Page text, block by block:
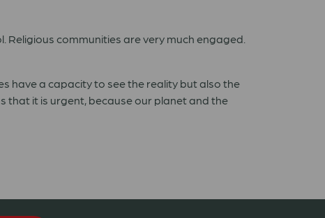
communities are very much engaged.
have a capacity to see the reality but also the
that it is urgent, because our planet and the